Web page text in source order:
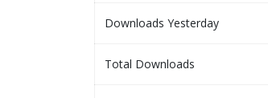
Downloads Yesterday
Total Downloads